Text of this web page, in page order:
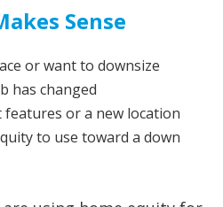
Sense
or want to downsize
has changed
or a new location
to use toward a down